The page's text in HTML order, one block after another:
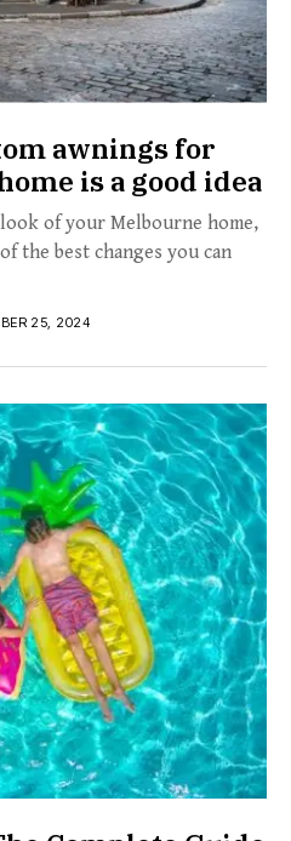
awnings for
is a good idea
of your Melbourne home,
the best changes you can
25, 2024